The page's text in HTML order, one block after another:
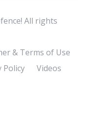
All rights
& Terms of Use
Policy Videos